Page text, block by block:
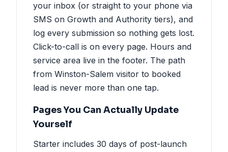
your inbox (or straight to your phone via
SMS on Growth and Authority tiers), and
log every submission so nothing gets lost.
Click-to-call is on every page. Hours and
service area live in the footer. The path
from Winston-Salem visitor to booked
lead is never more than one tap.
Pages You Can Actually Update
Yourself
Starter includes 30 days of post-launch